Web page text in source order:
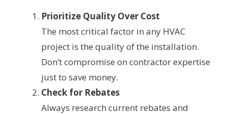
Prioritize Quality Over Cost
The most critical factor in any HVAC
project is the quality of the installation.
Don’t compromise on contractor expertise
just to save money.
Check for Rebates
Always research current rebates and